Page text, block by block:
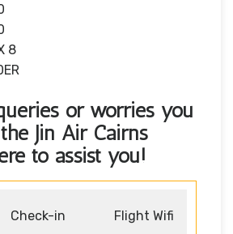
8
or worries you
Jin Air Cairns
to assist you!
Check-in Flight Wifi